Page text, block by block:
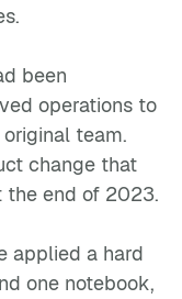
been
operations to
team.
change that
the end of 2023.
applied a hard
one notebook,